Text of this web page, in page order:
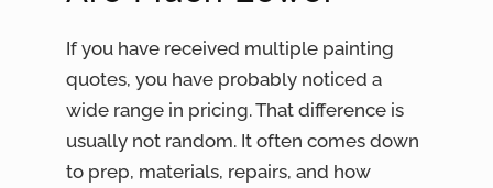
If you have received multiple painting
quotes, you have probably noticed a
wide range in pricing. That difference is
usually not random. It often comes down
to prep, materials, repairs, and how